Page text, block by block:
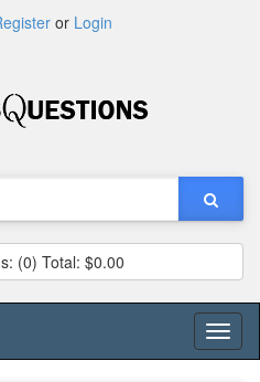
or Login
(0) Total: $0.00